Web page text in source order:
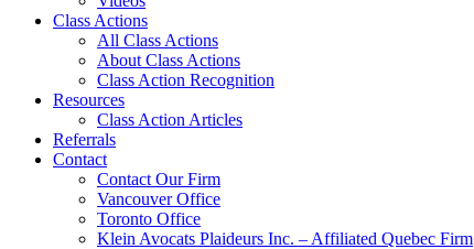
Class Actions
All Class Actions
About Class Actions
Class Action Recognition
Resources
Class Action Articles
Referrals
Contact
Contact Our Firm
Vancouver Office
Toronto Office
Klein Avocats Plaideurs Inc. – Affiliated Quebec Firm